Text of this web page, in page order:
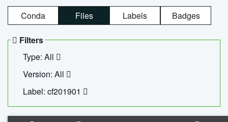
Conda Files Labels Badges
Filters
Type: All
Version: All
Label: cf201901